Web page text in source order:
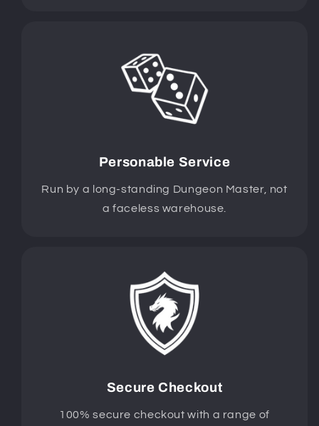
Personable Service
Run by a long-standing Dungeon Master, not
a faceless warehouse.
Secure Checkout
100% secure checkout with a range of